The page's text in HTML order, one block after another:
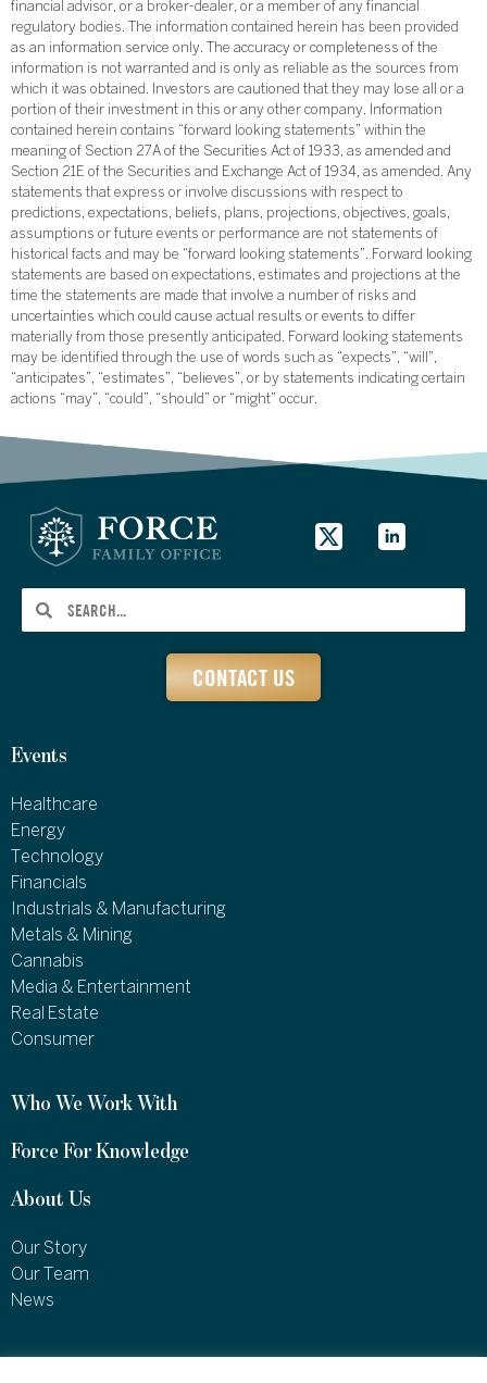
financial advisor, or a broker-dealer, or a member of any financial
regulatory bodies. The information contained herein has been provided
as an information service only. The accuracy or completeness of the
information is not warranted and is only as reliable as the sources from
which it was obtained. Investors are cautioned that they may lose all or a
portion of their investment in this or any other company. Information
contained herein contains “forward looking statements” within the
meaning of Section 27A of the Securities Act of 1933, as amended and
Section 21E of the Securities and Exchange Act of 1934, as amended. Any
statements that express or involve discussions with respect to
predictions, expectations, beliefs, plans, projections, objectives, goals,
assumptions or future events or performance are not statements of
historical facts and may be “forward looking statements”. Forward looking
statements are based on expectations, estimates and projections at the
time the statements are made that involve a number of risks and
uncertainties which could cause actual results or events to differ
materially from those presently anticipated. Forward looking statements
may be identified through the use of words such as “expects”, “will”,
“anticipates”, “estimates”, “believes”, or by statements indicating certain
actions “may”, “could”, “should” or “might” occur.
CONTACT US
Events
Healthcare
Energy
Technology
Financials
Industrials & Manufacturing
Metals & Mining
Cannabis
Media & Entertainment
Real Estate
Consumer
Who We Work With
Force For Knowledge
About Us
Our Story
Our Team
News